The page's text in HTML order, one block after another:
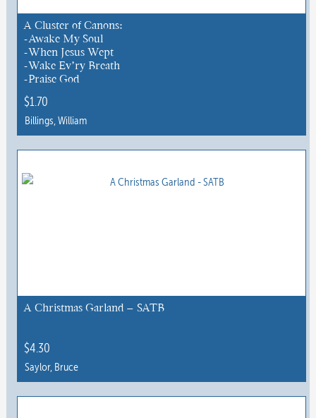
A Cluster of Canons:
-Awake My Soul
-When Jesus Wept
-Wake Ev’ry Breath
-Praise God
$1.70
Billings, William
This
has
chosen
the
product
page
A Christmas Garland – SATB
$4.30
Saylor, Bruce